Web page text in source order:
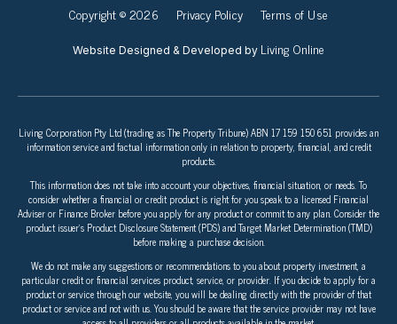
Copyright © 2026 Privacy Policy Terms of Use
Website Designed & Developed by Living Online
Living Corporation Pty Ltd (trading as The Property Tribune) ABN 17 159 150 651 provides an
information service and factual information only in relation to property, financial, and credit
products.
This information does not take into account your objectives, financial situation, or needs. To
consider whether a financial or credit product is right for you speak to a licensed Financial
Adviser or Finance Broker before you apply for any product or commit to any plan. Consider the
product issuer’s Product Disclosure Statement (PDS) and Target Market Determination (TMD)
before making a purchase decision.
We do not make any suggestions or recommendations to you about property investment, a
particular credit or financial services product, service, or provider. If you decide to apply for a
product or service through our website, you will be dealing directly with the provider of that
product or service and not with us. You should be aware that the service provider may not have